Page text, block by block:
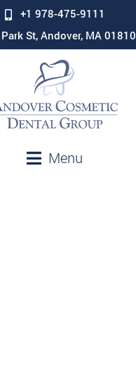
+1 978-475-9111
St, Andover, MA 01810
Menu